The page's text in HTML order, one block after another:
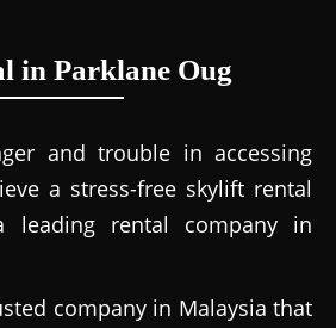
in Parklane Oug
and trouble in accessing
a stress-free skylift rental
leading rental company in
company in Malaysia that